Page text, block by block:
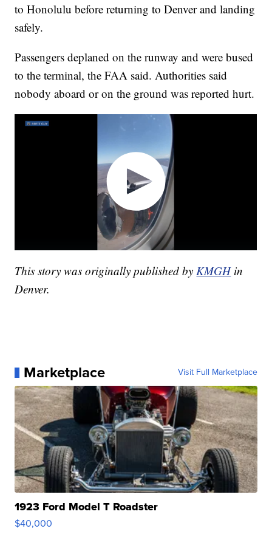
to Honolulu before returning to Denver and landing
safely.
Passengers deplaned on the runway and were bused
to the terminal, the FAA said. Authorities said
nobody aboard or on the ground was reported hurt.
This story was originally published byKMGHin
Denver.
Marketplace Visit Full Marketplace
1923 Ford Model T Roadster
$40,000